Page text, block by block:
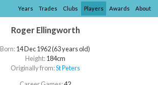
Years Trades Clubs Players Awards About
Roger Ellingworth
Born:14 Dec 1962 (63 years old)
Height:184cm
Originally from:St Peters